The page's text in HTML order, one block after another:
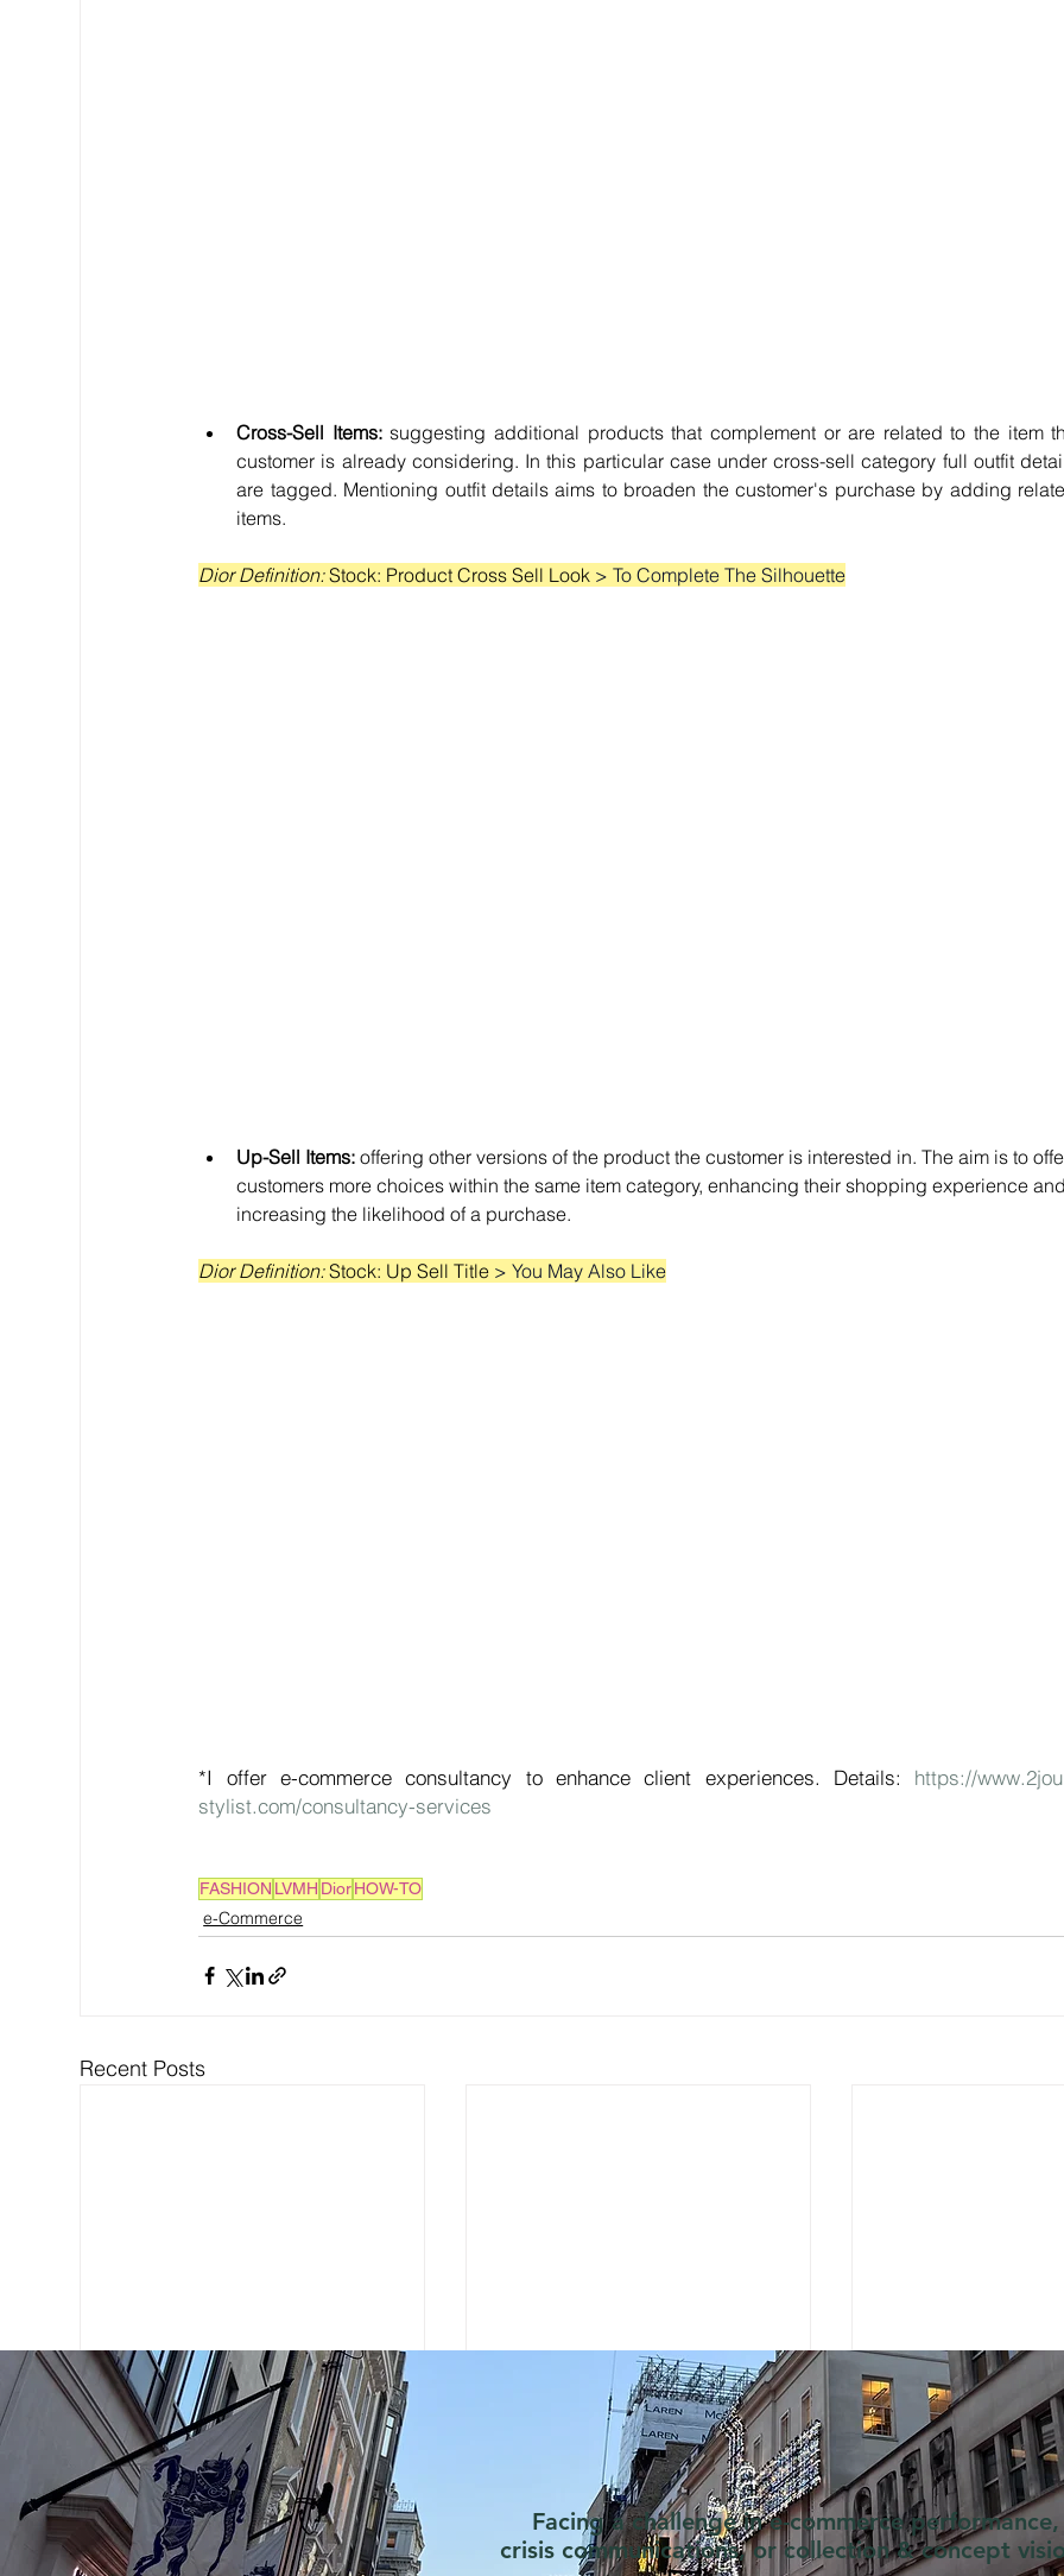
Cross-Sell Items: suggesting additional products that complement or are related to the item
customer is already considering. In this particular case under cross-sell category full outfit
are tagged. Mentioning outfit details aims to broaden the customer's purchase by adding
items.
Dior Definition: Stock: Product Cross Sell Look > To Complete The Silhouette
Up-Sell Items: offering other versions of the product the customer is interested in. The aim is to
customers more choices within the same item category, enhancing their shopping experience
increasing the likelihood of a purchase.
Dior Definition: Stock: Up Sell Title > You May Also Like
*I offer e-commerce consultancy to enhance client experiences. Details: https://
stylist.com/consultancy-services
FASHION LVMH DiorHOW-TO
e-Commerce
Recent Posts
Facing a challenge in e-commerce performance,
crisis communications, or collection & concept